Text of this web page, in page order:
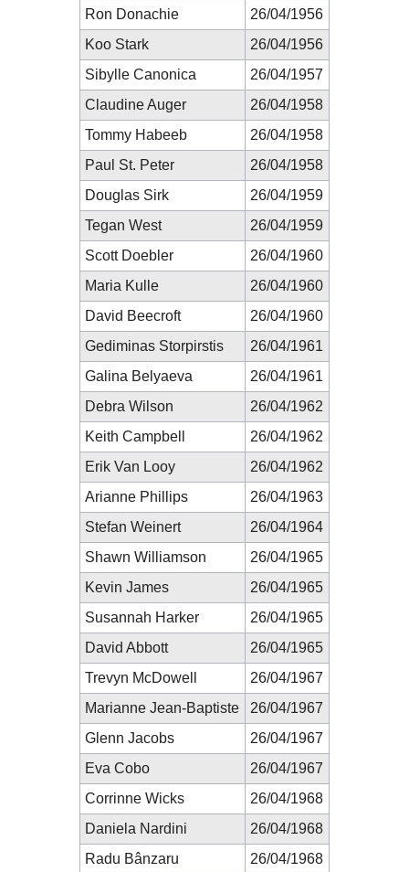
Ron Donachie
26/04/1956
Koo Stark
26/04/1956
Sibylle Canonica
26/04/1957
Claudine Auger
26/04/1958
Tommy Habeeb
26/04/1958
Paul St. Peter
26/04/1958
Douglas Sirk
26/04/1959
Tegan West
26/04/1959
Scott Doebler
26/04/1960
Maria Kulle
26/04/1960
David Beecroft
26/04/1960
Gediminas Storpirstis
26/04/1961
Galina Belyaeva
26/04/1961
Debra Wilson
26/04/1962
Keith Campbell
26/04/1962
Erik Van Looy
26/04/1962
Arianne Phillips
26/04/1963
Stefan Weinert
26/04/1964
Shawn Williamson
26/04/1965
Kevin James
26/04/1965
Susannah Harker
26/04/1965
David Abbott
26/04/1965
Trevyn McDowell
26/04/1967
Marianne Jean-Baptiste
26/04/1967
Glenn Jacobs
26/04/1967
Eva Cobo
26/04/1967
Corrinne Wicks
26/04/1968
Daniela Nardini
26/04/1968
Radu Bânzaru
26/04/1968